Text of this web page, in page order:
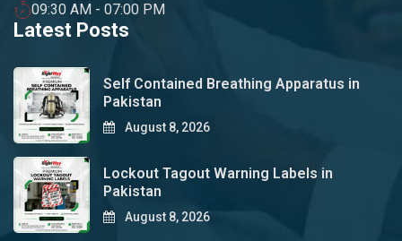
09:30 AM - 07:00 PM
Latest Posts
Self Contained Breathing Apparatus in
Pakistan
August 8, 2026
Lockout Tagout Warning Labels in
Pakistan
August 8, 2026